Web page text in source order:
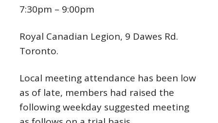
7:30pm – 9:00pm
Royal Canadian Legion, 9 Dawes Rd.
Toronto.
Local meeting attendance has been low
as of late, members had raised the
following weekday suggested meeting